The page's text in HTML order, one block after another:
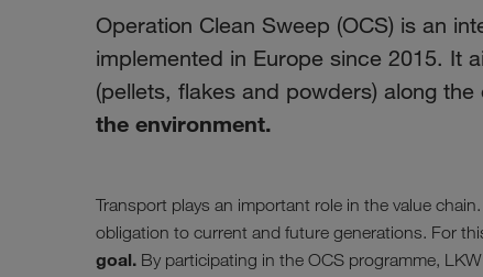
Operation Clean Sweep (OCS) is an
implemented in Europe since 2015. It
(pellets, flakes and powders) along
the environment.
Transport plays an important role in the value
obligation to current and future generations. For
goal. By participating in the OCS programme,